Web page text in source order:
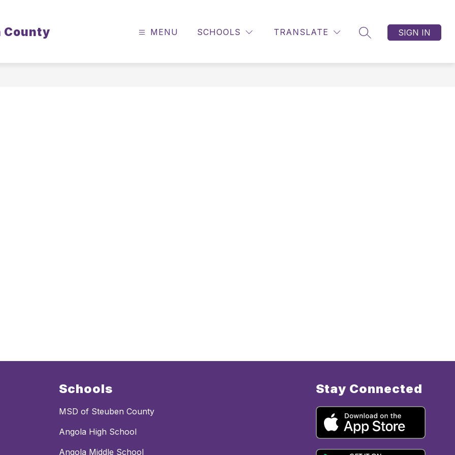
County MENU SCHOOLS TRANSLATE
SEARCH SITE
SIGN IN
Schools
MSD of Steuben County
Angola High School
Angola Middle School
Stay Connected